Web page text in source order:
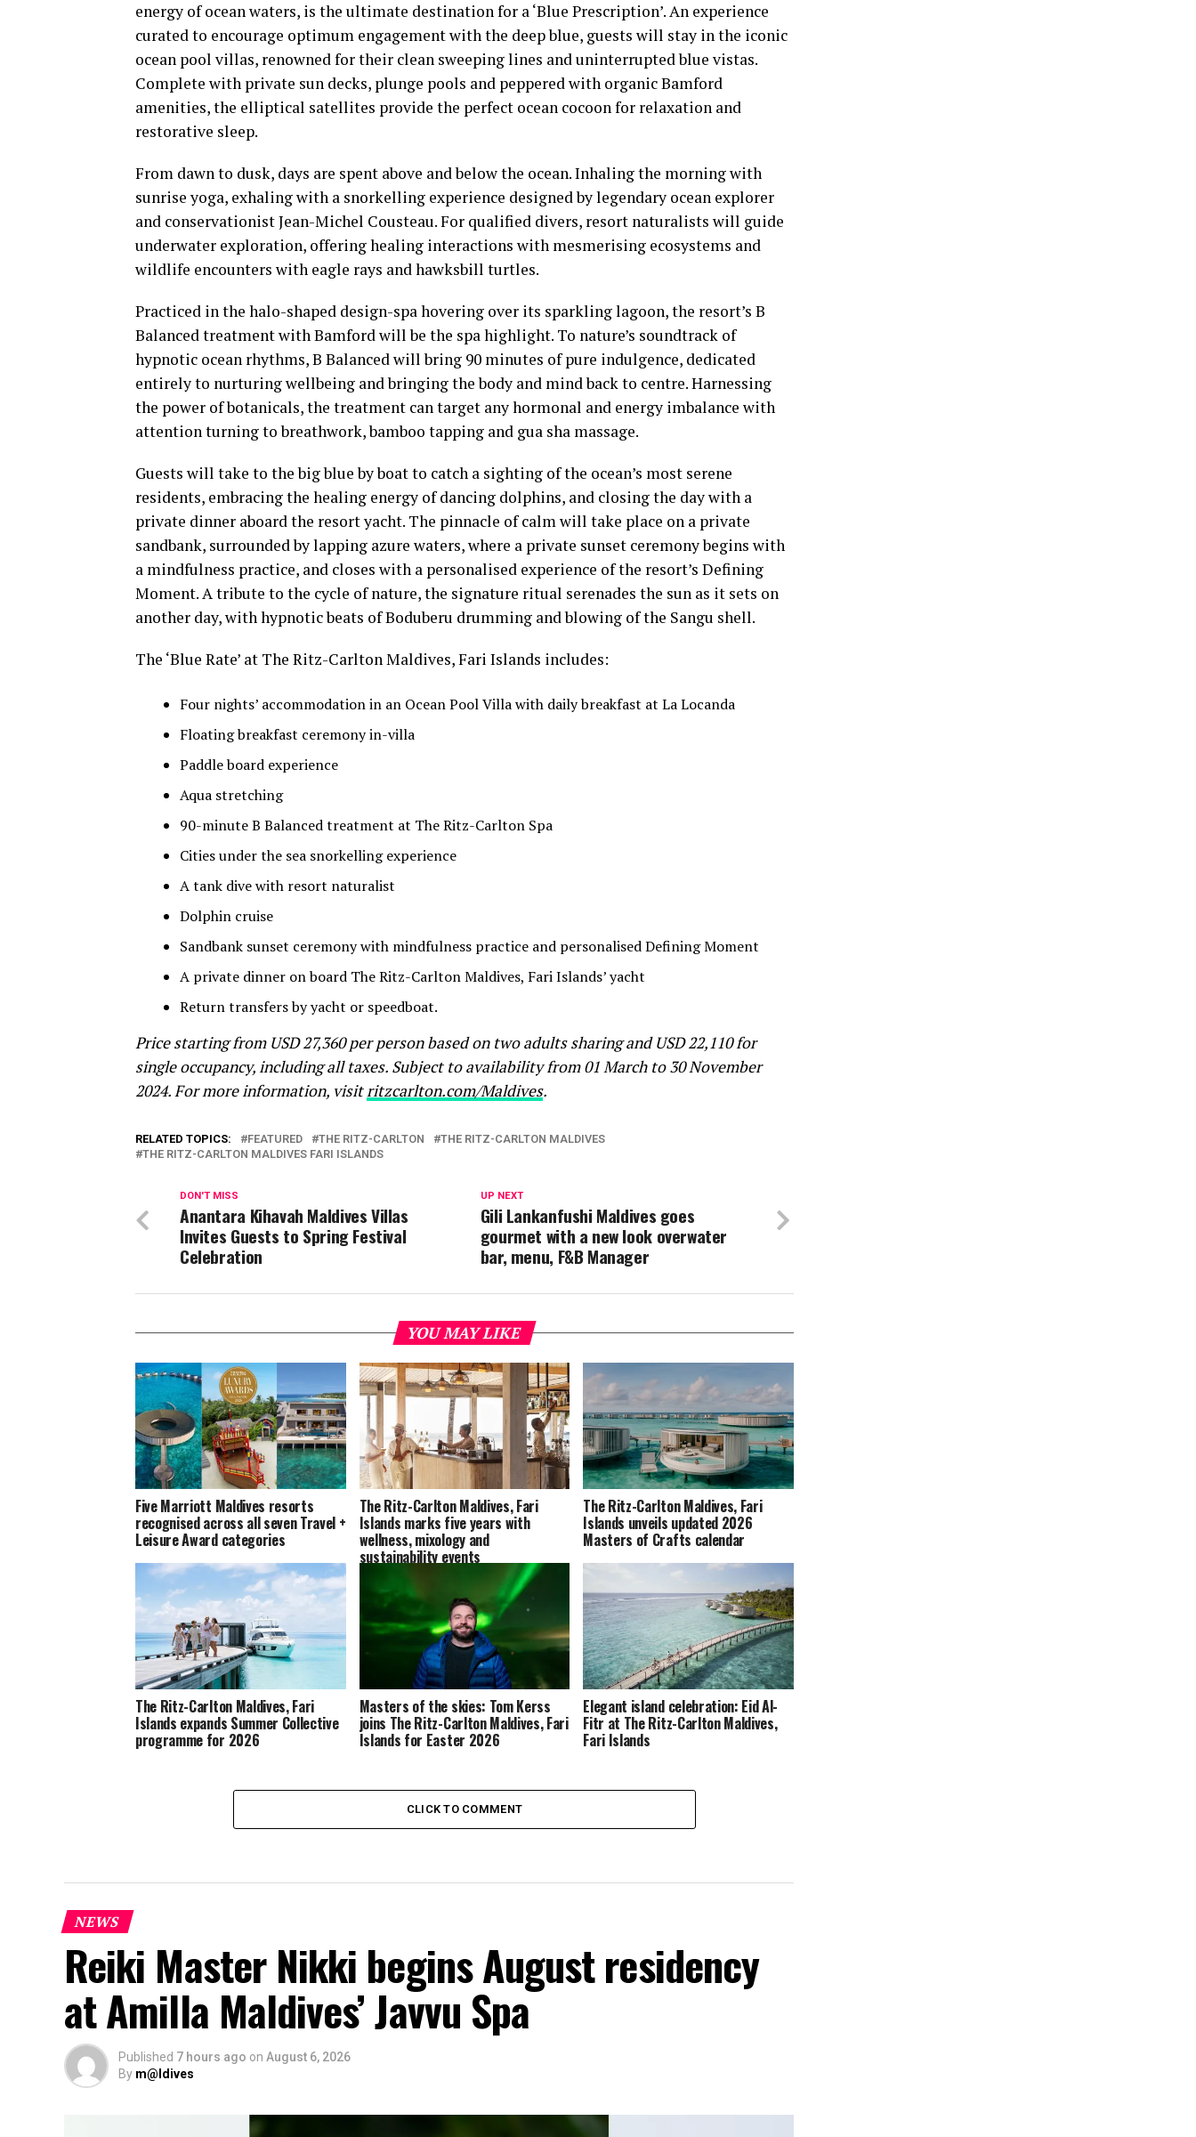
energy of ocean waters, is the ultimate destination for a ‘Blue Prescription’. An experience
curated to encourage optimum engagement with the deep blue, guests will stay in the iconic
ocean pool villas, renowned for their clean sweeping lines and uninterrupted blue vistas.
Complete with private sun decks, plunge pools and peppered with organic Bamford
amenities, the elliptical satellites provide the perfect ocean cocoon for relaxation and
restorative sleep.
From dawn to dusk, days are spent above and below the ocean. Inhaling the morning with
sunrise yoga, exhaling with a snorkelling experience designed by legendary ocean explorer
and conservationist Jean-Michel Cousteau. For qualified divers, resort naturalists will guide
underwater exploration, offering healing interactions with mesmerising ecosystems and
wildlife encounters with eagle rays and hawksbill turtles.
Practiced in the halo-shaped design-spa hovering over its sparkling lagoon, the resort’s B
Balanced treatment with Bamford will be the spa highlight. To nature’s soundtrack of
hypnotic ocean rhythms, B Balanced will bring 90 minutes of pure indulgence, dedicated
entirely to nurturing wellbeing and bringing the body and mind back to centre. Harnessing
the power of botanicals, the treatment can target any hormonal and energy imbalance with
attention turning to breathwork, bamboo tapping and gua sha massage.
Guests will take to the big blue by boat to catch a sighting of the ocean’s most serene
residents, embracing the healing energy of dancing dolphins, and closing the day with a
private dinner aboard the resort yacht. The pinnacle of calm will take place on a private
sandbank, surrounded by lapping azure waters, where a private sunset ceremony begins with
a mindfulness practice, and closes with a personalised experience of the resort’s Defining
Moment. A tribute to the cycle of nature, the signature ritual serenades the sun as it sets on
another day, with hypnotic beats of Boduberu drumming and blowing of the Sangu shell.
The ‘Blue Rate’ at The Ritz-Carlton Maldives, Fari Islands includes:
Four nights’ accommodation in an Ocean Pool Villa with daily breakfast at La Locanda
Floating breakfast ceremony in-villa
Paddle board experience
Aqua stretching
90-minute B Balanced treatment at The Ritz-Carlton Spa
Cities under the sea snorkelling experience
A tank dive with resort naturalist
Dolphin cruise
Sandbank sunset ceremony with mindfulness practice and personalised Defining Moment
A private dinner on board The Ritz-Carlton Maldives, Fari Islands’ yacht
Return transfers by yacht or speedboat.
Price starting from USD 27,360 per person based on two adults sharing and USD 22,110 for
single occupancy, including all taxes. Subject to availability from 01 March to 30 November
2024. For more information, visitritzcarlton.com/Maldives.
RELATED TOPICS: FEATURED THE RITZ-CARLTON
THE RITZ-CARLTON MALDIVES
THE RITZ-CARLTON MALDIVES FARI ISLANDS
UP NEXT
Gili Lankanfushi Maldives goes
gourmet with a new look overwater
bar, menu, F&B Manager
DON'T MISS
Anantara Kihavah Maldives Villas
Invites Guests to Spring Festival
Celebration
YOU MAY LIKE
Five Marriott Maldives resorts
recognised across all seven Travel +
Leisure Award categories
The Ritz-Carlton Maldives, Fari
Islands marks five years with
wellness, mixology and
sustainability events
The Ritz-Carlton Maldives, Fari
Islands unveils updated 2026
Masters of Crafts calendar
The Ritz-Carlton Maldives, Fari
Islands expands Summer Collective
programme for 2026
Masters of the skies: Tom Kerss
joins The Ritz-Carlton Maldives, Fari
Islands for Easter 2026
Elegant island celebration: Eid Al-
Fitr at The Ritz-Carlton Maldives,
Fari Islands
CLICK TO COMMENT
NEWS
Reiki Master Nikki begins August residency
at Amilla Maldives’ Javvu Spa
Published 7 hours ago on August 6, 2026
By m@ldives